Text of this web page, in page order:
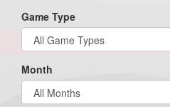
Game Type
Month